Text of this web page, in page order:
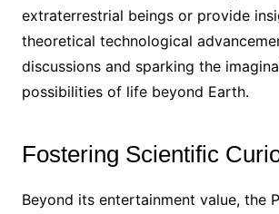
extraterrestrial beings or provide
theoretical technological
discussions and sparking the
possibilities of life beyond Earth.
Fostering Scientific
Beyond its entertainment value, the